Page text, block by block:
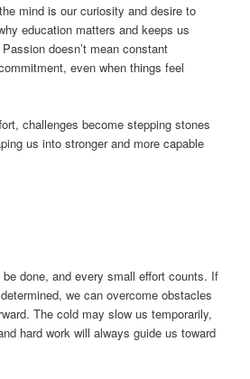
mind is our curiosity and desire to
education matters and keeps us
doesn’t mean constant
even when things feel
challenges become stepping stones
us into stronger and more capable
done, and every small effort counts. If
we can overcome obstacles
The cold may slow us temporarily,
hard work will always guide us toward